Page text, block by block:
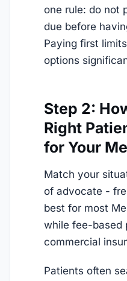
one rule: do not
due before
Paying first
options
Step 2:
Right
for Your
Match your
of advocate -
best for most
while fee-based
commercial
Patients often